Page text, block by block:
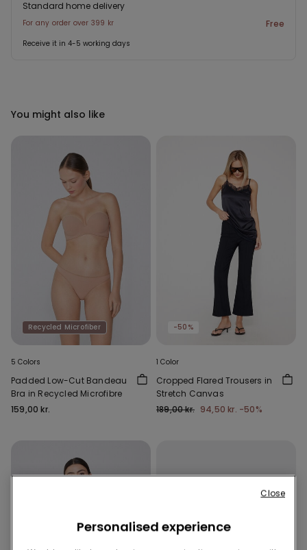
Standard home delivery
For any order over 399 kr Free
Receive it in 4-5 working days
You might also like
Recycled Microfiber
5 Colors
Padded Low-Cut Bandeau
Bra in Recycled Microfibre
159,00 kr.
-50%
1 Color
Cropped Flared Trousers in
Stretch Canvas
189,00 kr. 94,50 kr. -50%
Personalised experience
Close